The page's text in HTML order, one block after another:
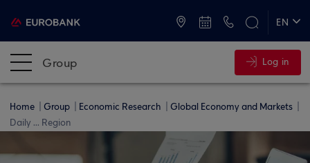
EN
Group Log in
Home Group Economic Research
Global Economy and Markets
Daily ... Region